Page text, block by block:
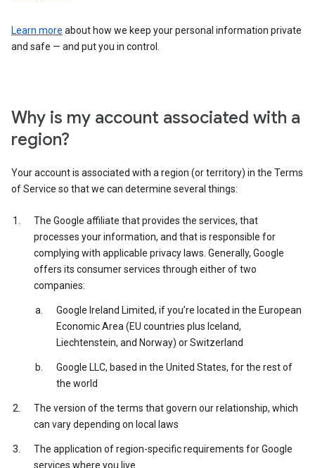
Learn more about how we keep your personal information private
and safe — and put you in control.
Why is my account associated with a
region?
Your account is associated with a region (or territory) in the Terms
of Service so that we can determine several things:
The Google affiliate that provides the services, that
processes your information, and that is responsible for
complying with applicable privacy laws. Generally, Google
offers its consumer services through either of two
companies:
Google Ireland Limited, if you’re located in the European
Economic Area (EU countries plus Iceland,
Liechtenstein, and Norway) or Switzerland
Google LLC, based in the United States, for the rest of
the world
The version of the terms that govern our relationship, which
can vary depending on local laws
The application of region-specific requirements for Google
services where you live